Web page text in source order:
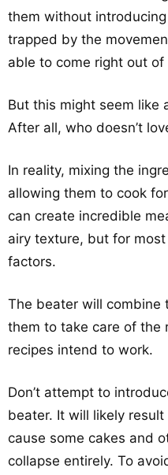
them without
trapped by the
able to come right out
But this might seem like
After all, who doesn’t
In reality, mixing the
allowing them to cook
can create incredible
airy texture, but for
factors.
The beater will combine
them to take care of the
recipes intend to work.
Don’t attempt to
beater. It will likely
cause some cakes and
collapse entirely. To